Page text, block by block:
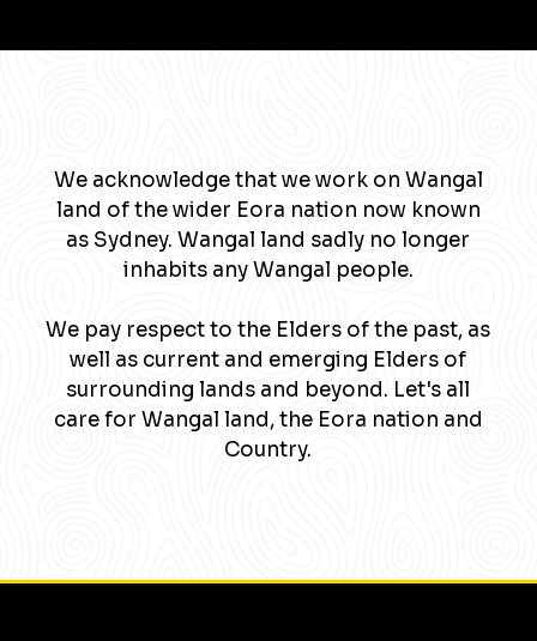
We acknowledge that we work on Wangal
land of the wider Eora nation now known
as Sydney. Wangal land sadly no longer
inhabits any Wangal people.
We pay respect to the Elders of the past, as
well as current and emerging Elders of
surrounding lands and beyond. Let's all
care for Wangal land, the Eora nation and
Country.